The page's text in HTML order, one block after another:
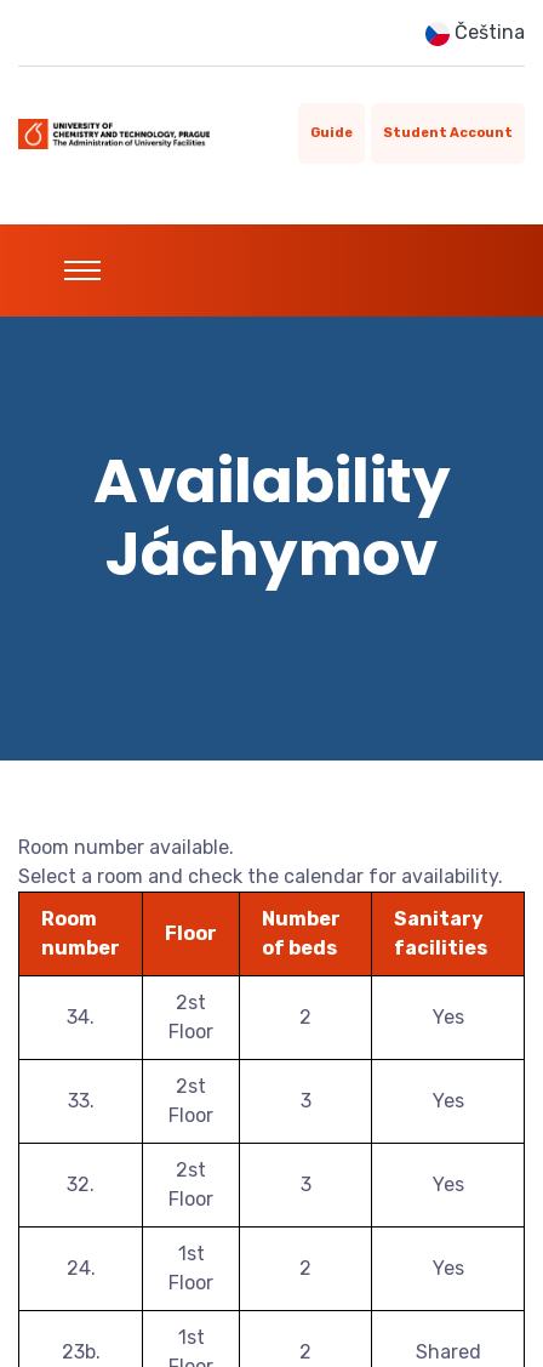
Čeština
Guide Student Account
Availability
Jáchymov
Room number available.
Select a room and check the calendar for availability.
Room
number
Floor
Number
of beds
Sanitary
facilities
34.
2st
Floor
2 Yes
33.
2st
Floor
3 Yes
32.
2st
Floor
3 Yes
24.
1st
Floor
2 Yes
23b.
1st
2 Shared